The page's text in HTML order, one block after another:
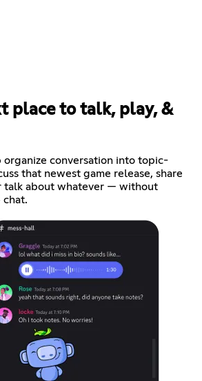
place to talk, play, &
organize conversation into topic-
that newest game release, share
talk about whatever — without